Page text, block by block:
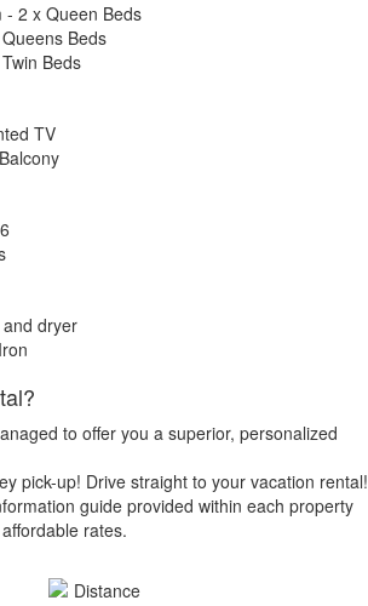
- 2 x Queen Beds
Beds
Beds
TV
dryer
to offer you a superior, personalized
pick-up! Drive straight to your vacation rental!
guide provided within each property
rates.